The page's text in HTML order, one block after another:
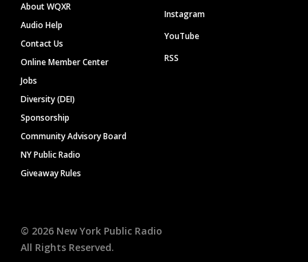
About WQXR
Audio Help
Contact Us
Online Member Center
Jobs
Diversity (DEI)
Sponsorship
Community Advisory Board
NY Public Radio
Giveaway Rules
Instagram
YouTube
RSS
© 2026 New York Public Radio
All Rights Reserved.